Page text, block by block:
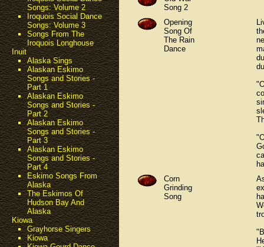
Songs: Volume 2
Iroquois Social Dance
Songs: Volume 3
Songs From The
Iroquois Longhouse
Inuit
Alaska Sings
Alaskan Eskimo
Songs and Stories -
Part 1
Alaskan Eskimo
Songs and Stories -
Part 2
Alaskan Eskimo
Songs and Stories -
Part 3
Alaskan Eskimo
Songs and Stories -
Part 4
Eskimo Songs From
Alaska
The Eskimos Of
Hudson Bay And
Alaska
Kiowa
Grayhorse Singers
Kiowa
Song 2
Opening
Song Of
The Rain
Dance
Corn
Grinding
Song